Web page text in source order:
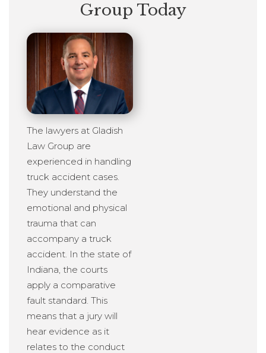
Group Today
The lawyers at Gladish
Law Group are
experienced in handling
truck accident cases.
They understand the
emotional and physical
trauma that can
accompany a truck
accident. In the state of
Indiana, the courts
apply a comparative
fault standard. This
means that a jury will
hear evidence as it
relates to the conduct